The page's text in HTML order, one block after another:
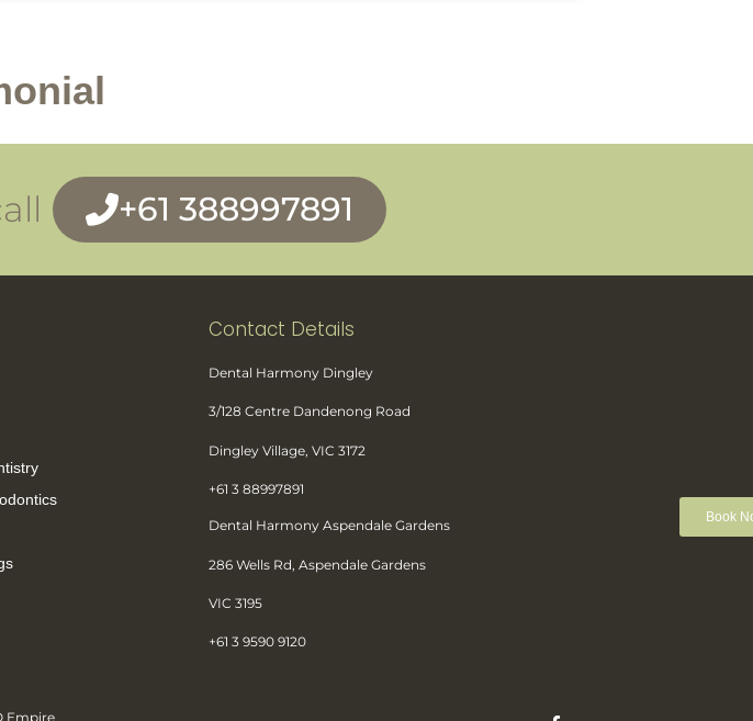
+61 388997891
Contact Details
Dental Harmony Dingley
3/128 Centre Dandenong Road
Dingley Village, VIC 3172
+61 3 88997891
Dental Harmony Aspendale Gardens
286 Wells Rd, Aspendale Gardens
VIC 3195
+61 3 9590 9120
Empire
Book